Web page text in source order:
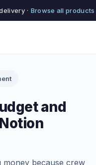
· Browse all products
and
money because crew